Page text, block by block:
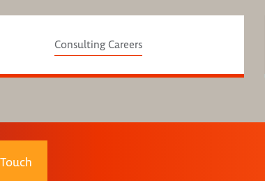
Consulting Careers